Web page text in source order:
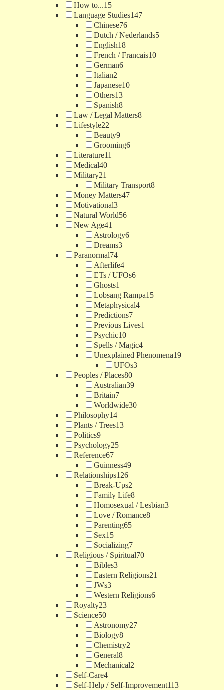
How to...15
Language Studies147
Chinese76
Dutch / Nederlands5
English18
French / Francais10
German6
Italian2
Japanese10
Others13
Spanish8
Law / Legal Matters8
Lifestyle22
Beauty9
Grooming6
Literature11
Medical40
Military21
Military Transport8
Money Matters47
Motivational3
Natural World56
New Age41
Astrology6
Dreams3
Paranormal74
Afterlife4
ETs / UFOs6
Ghosts1
Lobsang Rampa15
Metaphysical4
Predictions7
Previous Lives1
Psychic10
Spells / Magic4
Unexplained Phenomena19
UFOs3
Peoples / Places80
Australian39
Britain7
Worldwide30
Philosophy14
Plants / Trees13
Politics9
Psychology25
Reference67
Guinness49
Relationships126
Break-Ups2
Family Life8
Homosexual / Lesbian3
Love / Romance8
Parenting65
Sex15
Socializing7
Religious / Spiritual70
Bibles3
Eastern Religions21
JWs3
Western Religions6
Royalty23
Science50
Astronomy27
Biology8
Chemistry2
General8
Mechanical2
Self-Care4
Self-Help / Self-Improvement113